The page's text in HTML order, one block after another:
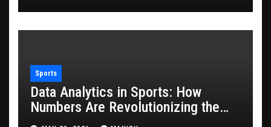
Sports
Data Analytics in Sports: How
Numbers Are Revolutionizing the
Game